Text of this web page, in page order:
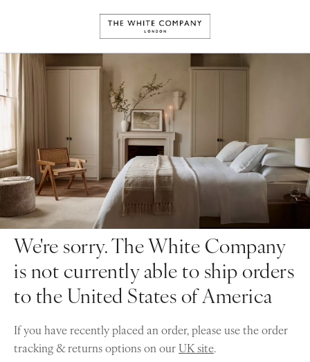
We're sorry. The White Company
is not currently able to ship orders
to the United States of America
If you have recently placed an order, please use the order
tracking & returns options on ourUK site.